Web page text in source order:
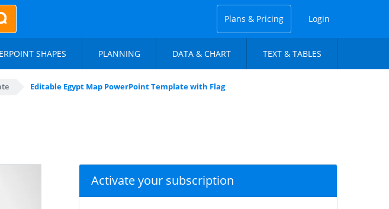
Plans & Pricing Login
SHAPES PLANNING DATA & CHART TEXT & TABLES
Editable Egypt Map PowerPoint Template with Flag
Activate your subscription